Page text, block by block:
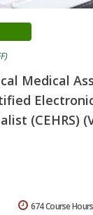
Medical
(CEHRS)
674 Course Hours